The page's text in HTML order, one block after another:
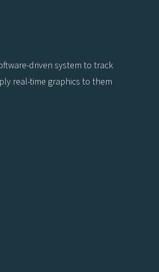
driven system to track
real-time graphics to them